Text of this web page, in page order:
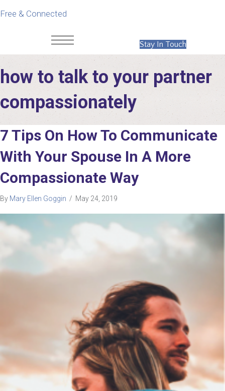
Free & Connected
Stay In Touch
how to talk to your partner
compassionately
7 Tips On How To Communicate
With Your Spouse In A More
Compassionate Way
By Mary Ellen Goggin / May 24, 2019